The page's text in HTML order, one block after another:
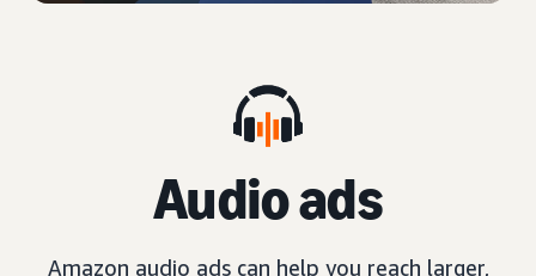
Audio ads
Amazon audio ads can help you reach larger,